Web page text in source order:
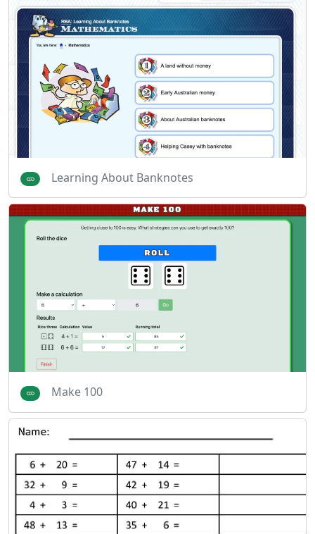
Learning About Banknotes
Make 100